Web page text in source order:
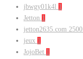
jbwgy01k4l 1
Jetton 1
jetton2635.com 2500
jeux 1
JojoBet 1